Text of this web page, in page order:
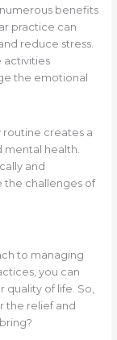
benefits
practice can
reduce stress.
activities
the emotional
routine creates a
mental health.
and
challenges of
to managing
you can
of life. So,
the relief and